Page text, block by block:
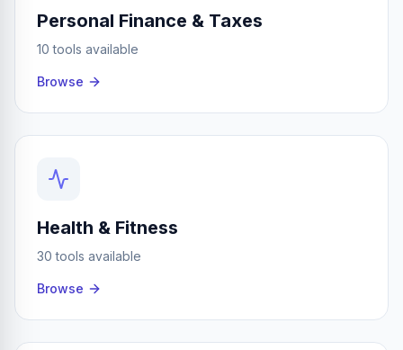
Personal Finance & Taxes
10 tools available
Browse
Health & Fitness
30 tools available
Browse